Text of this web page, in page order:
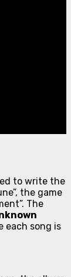
to write the
the game
The
each song is